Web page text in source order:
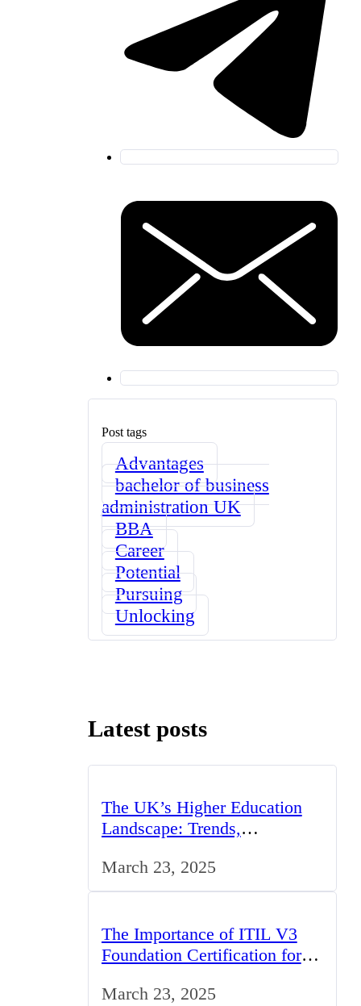
Post tags
Advantages
bachelor of business
administration UK
BBA
Career
Potential
Pursuing
Unlocking
Latest posts
The UK’s Higher Education
Landscape: Trends,
March 23, 2025
The Importance of ITIL V3
Foundation Certification for IT
March 23, 2025